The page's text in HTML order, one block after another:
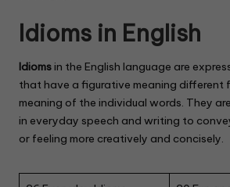
Idioms in English
Idiomsin the English language are
that have a figurative meaning different
meaning of the individual words. They
in everyday speech and writing to
or feeling more creatively and concisely.